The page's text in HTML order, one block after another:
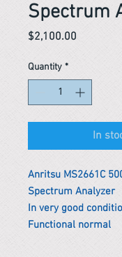
Spectrum
$2,100.00
Quantity *
In
Anritsu MS2661C
Spectrum Analyzer
In very good
Functional normal